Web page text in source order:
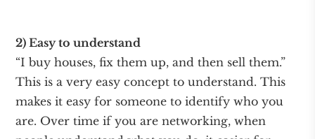
2) Easy to understand
“I buy houses, fix them up, and then sell them.”
This is a very easy concept to understand. This
makes it easy for someone to identify who you
are. Over time if you are networking, when